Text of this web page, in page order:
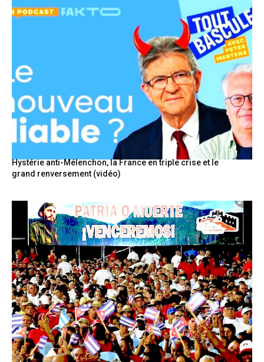
Hystérie anti-Mélenchon, la France en triple crise et le
grand renversement (vidéo)